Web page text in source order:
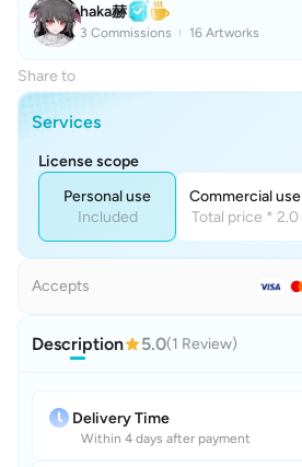
haka赫
3 Commissions 16 Artworks
Share to
Services
License scope
Personal use
Included
Commercial use
Total price * 2.0
Accepts
Description 5.0(1 Review)
Delivery Time
Within 4 days after payment